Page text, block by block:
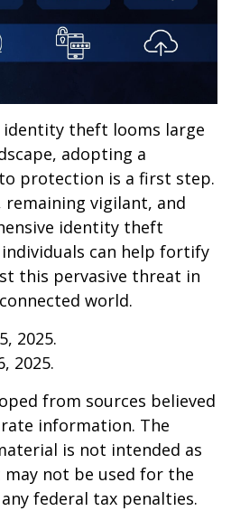
theft looms large
adopting a
protection is a first step.
remaining vigilant, and
identity theft
can help fortify
this pervasive threat in
world.
2025.
2025.
from sources believed
information. The
is not intended as
may not be used for the
federal tax penalties.